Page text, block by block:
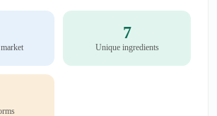
7
Unique ingredients